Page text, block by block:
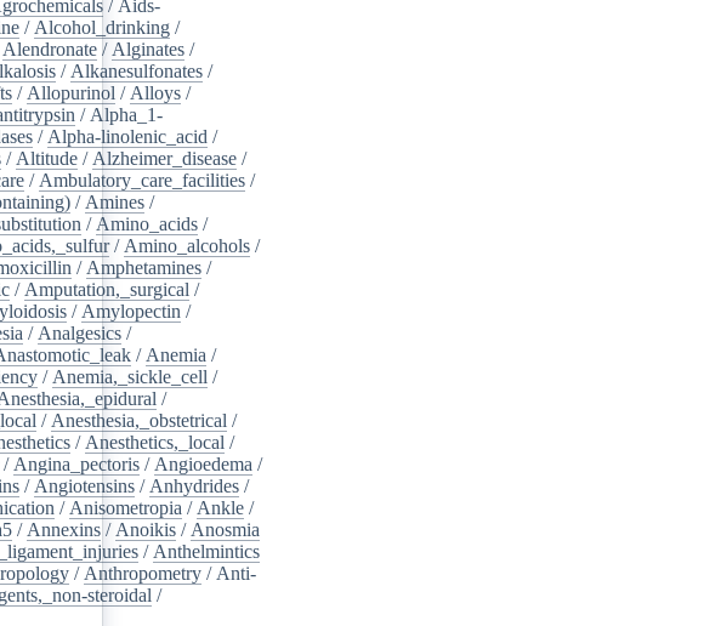
/ Aids-
/ Alcohol_drinking /
Alendronate / Alginates /
/ Alkanesulfonates /
/ Allopurinol / Alloys /
/ Alpha_1-
/ Alpha-linolenic_acid /
/ Altitude / Alzheimer_disease /
/ Ambulatory_care_facilities /
/ Amines /
/ Amino_acids /
/ Amino_alcohols /
/ Amphetamines /
/ Amputation,_surgical /
/ Amylopectin /
/ Analgesics /
/ Anemia /
/ Anemia,_sickle_cell /
/
/ Anesthesia,_obstetrical /
/ Anesthetics,_local /
/ Angina_pectoris / Angioedema /
/ Angiotensins / Anhydrides /
/ Anisometropia / Ankle /
/ Annexins / Anoikis / Anosmia
/ Anthelmintics
/ Anthropometry / Anti-
steroidal /